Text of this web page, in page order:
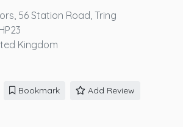
56 Station Road, Tring
Kingdom
Bookmark Add Review